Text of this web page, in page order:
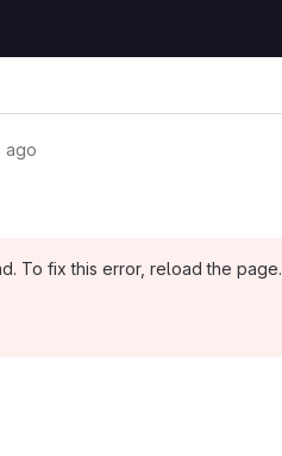
ago
To fix this error, reload the page.